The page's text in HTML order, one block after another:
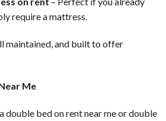
require a mattress.
maintained, and built to offer
Me
double bed on rent near me or double